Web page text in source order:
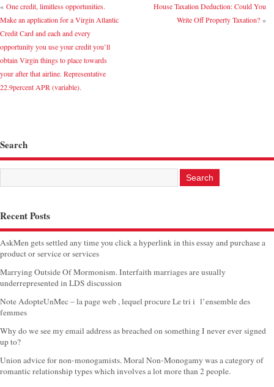
« One credit, limitless opportunities.
Make an application for a Virgin Atlantic
Credit Card and each and every
opportunity you use your credit you’ll
obtain Virgin things to place towards
your after that airline. Representative
22.9percent APR (variable).
House Taxation Deduction: Could You
Write Off Property Taxation?»
Search
Recent Posts
AskMen gets settled any time you click a hyperlink in this essay and purchase a
product or service or services
Marrying Outside Of Mormonism. Interfaith marriages are usually
underrepresented in LDS discussion
Note AdopteUnMec – la page web , lequel procure Le tri i l’ensemble des
femmes
Why do we see my email address as breached on something I never ever signed
up to?
Union advice for non-monogamists. Moral Non-Monogamy was a category of
romantic relationship types which involves a lot more than 2 people.